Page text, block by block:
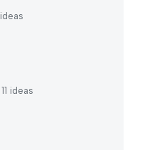
ideas
11 ideas